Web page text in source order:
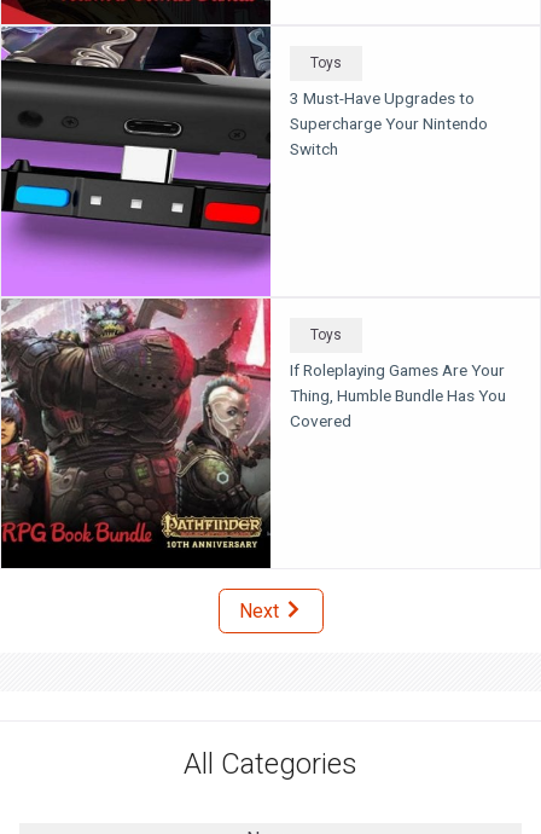
Toys
3 Must-Have Upgrades to
Supercharge Your Nintendo
Switch
Toys
If Roleplaying Games Are Your
Thing, Humble Bundle Has You
Covered
Next
All Categories